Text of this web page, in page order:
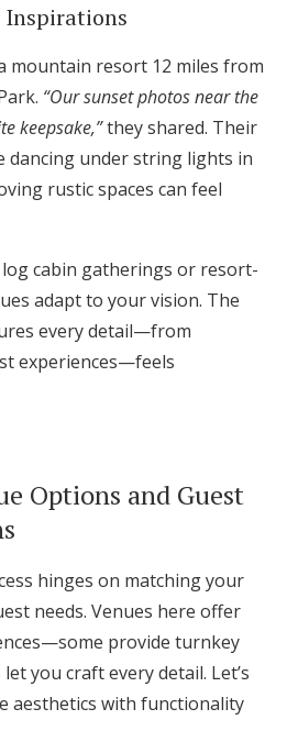
Inspirations
mountain resort 12 miles from
“Our sunset photos near the
keepsake,”they shared. Their
dancing under string lights in
rustic spaces can feel
cabin gatherings or resort-
adapt to your vision. The
every detail—from
experiences—feels
Options and Guest
hinges on matching your
needs. Venues here offer
provide turnkey
you craft every detail. Let’s
aesthetics with functionality